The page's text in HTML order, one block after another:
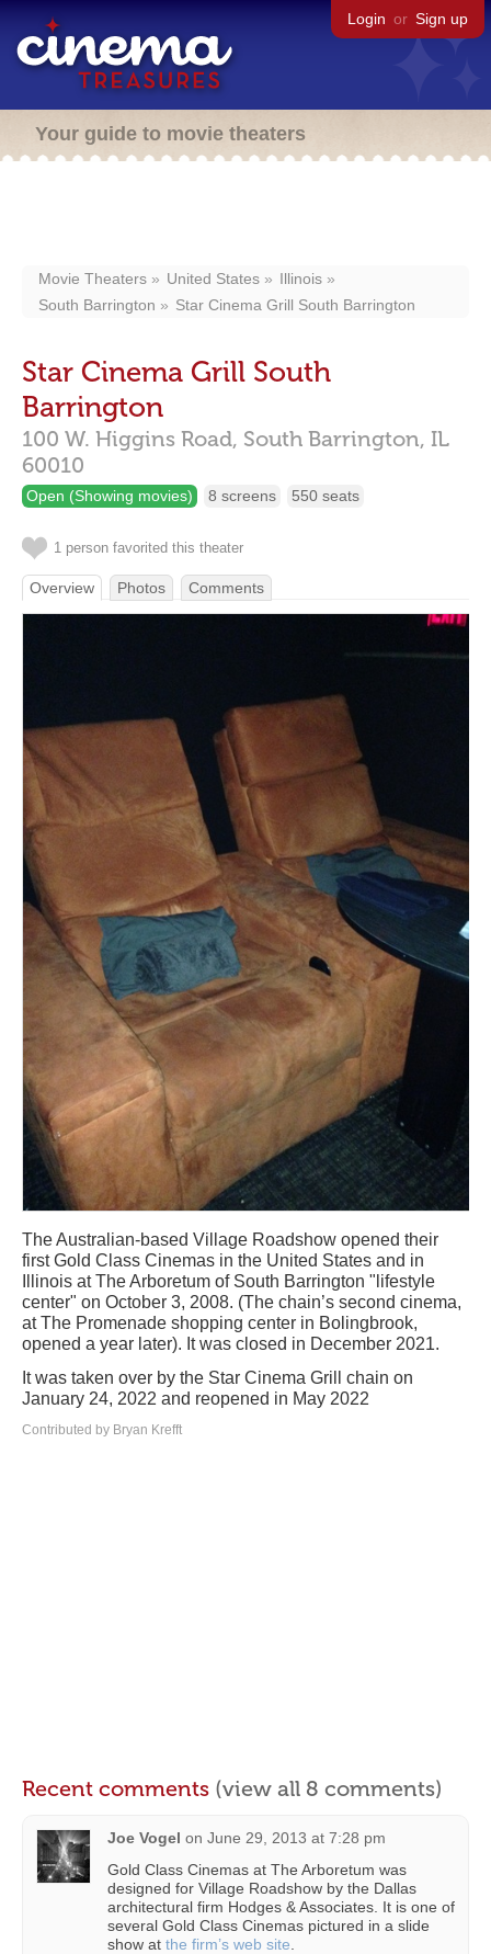
Login or Sign up
Your guide to movie theaters
Movie Theaters United States
Illinois
South Barrington
Star Cinema Grill South Barrington
Star Cinema Grill South
Barrington
100 W. Higgins Road, South Barrington, IL
60010
Open (Showing movies) 8 screens 550 seats
1 person favorited this theater
Overview Photos Comments
The Australian-based Village Roadshow opened their
first Gold Class Cinemas in the United States and in
Illinois at The Arboretum of South Barrington "lifestyle
center" on October 3, 2008. (The chain’s second cinema,
at The Promenade shopping center in Bolingbrook,
opened a year later). It was closed in December 2021.
It was taken over by the Star Cinema Grill chain on
January 24, 2022 and reopened in May 2022
Contributed by Bryan Krefft
Recent comments (view all 8 comments)
Joe Vogel on June 29, 2013 at 7:28 pm
Gold Class Cinemas at The Arboretum was
designed for Village Roadshow by the Dallas
architectural firm Hodges & Associates. It is one of
several Gold Class Cinemas pictured in a slide
show at the firm’s web site